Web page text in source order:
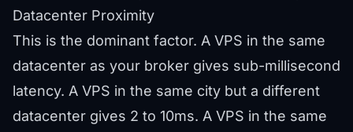
Datacenter Proximity
This is the dominant factor. A VPS in the same
datacenter as your broker gives sub-millisecond
latency. A VPS in the same city but a different
datacenter gives 2 to 10ms. A VPS in the same